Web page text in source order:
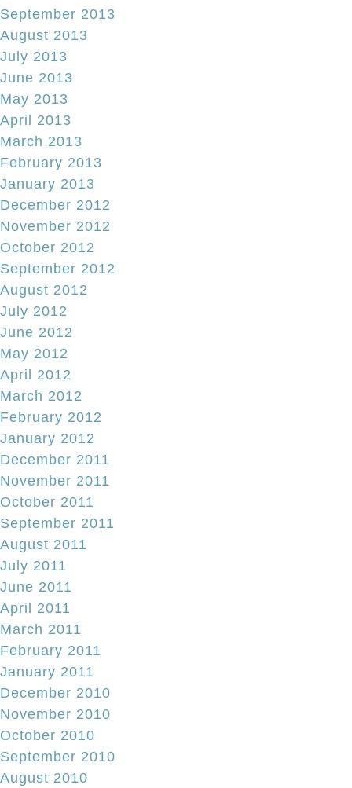
September 2013
August 2013
July 2013
June 2013
May 2013
April 2013
March 2013
February 2013
January 2013
December 2012
November 2012
October 2012
September 2012
August 2012
July 2012
June 2012
May 2012
April 2012
March 2012
February 2012
January 2012
December 2011
November 2011
October 2011
September 2011
August 2011
July 2011
June 2011
April 2011
March 2011
February 2011
January 2011
December 2010
November 2010
October 2010
September 2010
August 2010